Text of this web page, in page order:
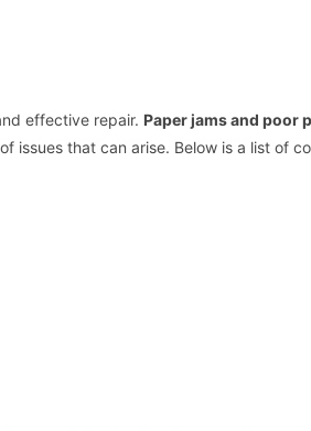
effective repair. Paper jams and poor
issues that can arise. Below is a list of